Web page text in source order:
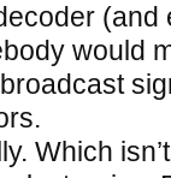
(and
would
Which